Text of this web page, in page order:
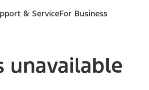
& ServiceFor Business
unavailable